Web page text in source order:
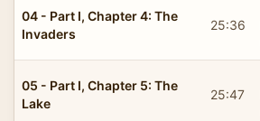
04 - Part I, Chapter 4: The
Invaders
25:36
05 - Part I, Chapter 5: The
Lake
25:47